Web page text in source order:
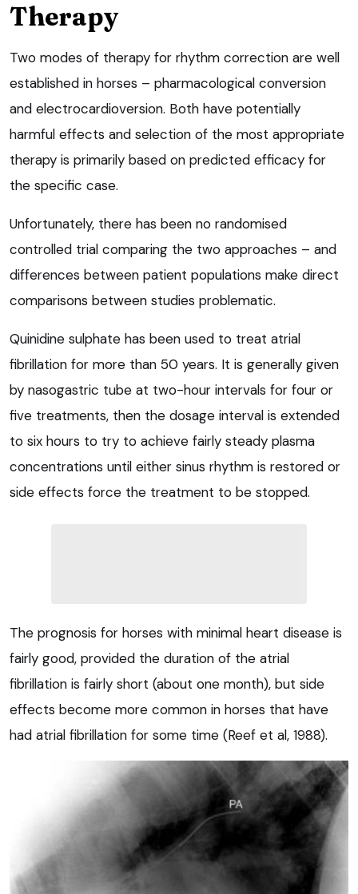
Therapy
Two modes of therapy for rhythm correction are well
established in horses – pharmacological conversion
and electrocardioversion. Both have potentially
harmful effects and selection of the most appropriate
therapy is primarily based on predicted efficacy for
the specific case.
Unfortunately, there has been no randomised
controlled trial comparing the two approaches – and
differences between patient populations make direct
comparisons between studies problematic.
Quinidine sulphate has been used to treat atrial
fibrillation for more than 50 years. It is generally given
by nasogastric tube at two-hour intervals for four or
five treatments, then the dosage interval is extended
to six hours to try to achieve fairly steady plasma
concentrations until either sinus rhythm is restored or
side effects force the treatment to be stopped.
The prognosis for horses with minimal heart disease is
fairly good, provided the duration of the atrial
fibrillation is fairly short (about one month), but side
effects become more common in horses that have
had atrial fibrillation for some time (Reef et al, 1988).